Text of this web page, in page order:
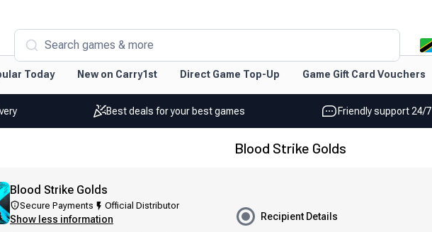
Search games & more
Today New on Carry1st Direct Game Top-Up Game Gift Card Vouchers
Best deals for your best games Friendly support 24/7
Blood Strike Golds
Blood Strike Golds
Secure Payments Official Distributor
Show less information Recipient Details